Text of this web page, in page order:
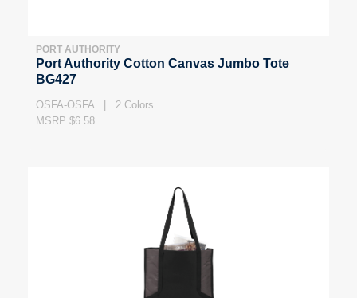
PORT AUTHORITY
Port Authority Cotton Canvas Jumbo Tote
BG427
OSFA-OSFA | 2 Colors
MSRP $6.58